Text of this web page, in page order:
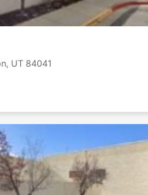
UT 84041